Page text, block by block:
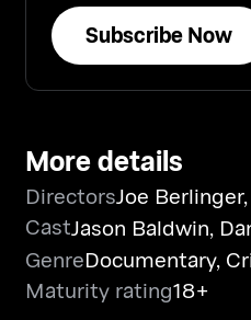
Subscribe Now
More details
DirectorsJoe Berlinger,
CastJason Baldwin,
GenreDocumentary,
Maturity rating18+